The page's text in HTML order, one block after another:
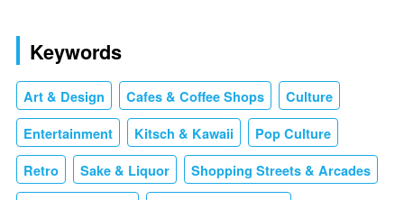
Keywords
Art & Design Cafes & Coffee Shops Culture
Entertainment Kitsch & Kawaii Pop Culture
Retro Sake & Liquor Shopping Streets & Arcades